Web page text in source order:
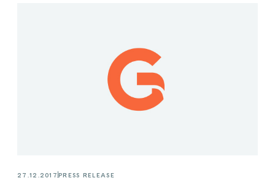
27.12.2017 PRESS RELEASE